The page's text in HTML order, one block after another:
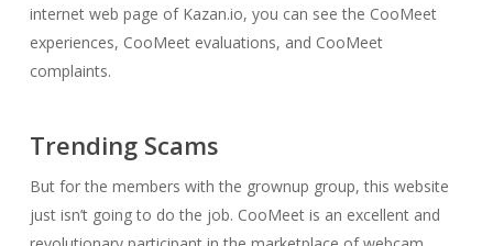
internet web page of Kazan.io, you can see the CooMeet
experiences, CooMeet evaluations, and CooMeet
complaints.
Trending Scams
But for the members with the grownup group, this website
just isn’t going to do the job. CooMeet is an excellent and